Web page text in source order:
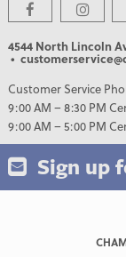
4544 North Lincoln
•
Customer Service
9:00 AM – 8:30 PM
9:00 AM – 5:00 PM
Sign up